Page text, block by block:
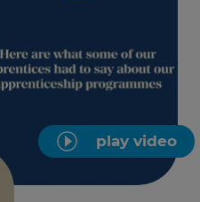
play video